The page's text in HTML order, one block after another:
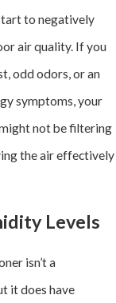
to negatively
air quality. If you
odd odors, or an
symptoms, your
not be filtering
the air effectively
Levels
isn’t a
it does have